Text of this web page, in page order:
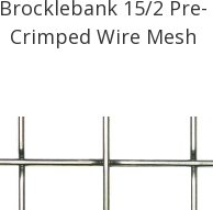
Brocklebank 15/2 Pre-
Crimped Wire Mesh